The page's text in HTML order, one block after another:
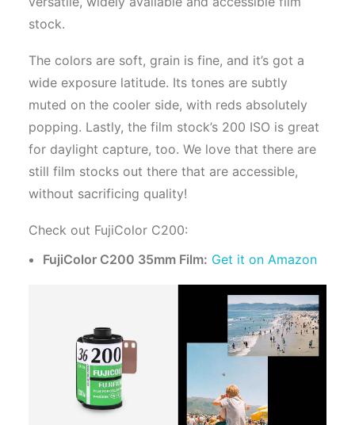
stock.
The colors are soft, grain is fine, and it’s got a
wide exposure latitude. Its tones are subtly
muted on the cooler side, with reds absolutely
popping. Lastly, the film stock’s 200 ISO is great
for daylight capture, too. We love that there are
still film stocks out there that are accessible,
without sacrificing quality!
Check out FujiColor C200:
FujiColor C200 35mm Film: Get it on Amazon